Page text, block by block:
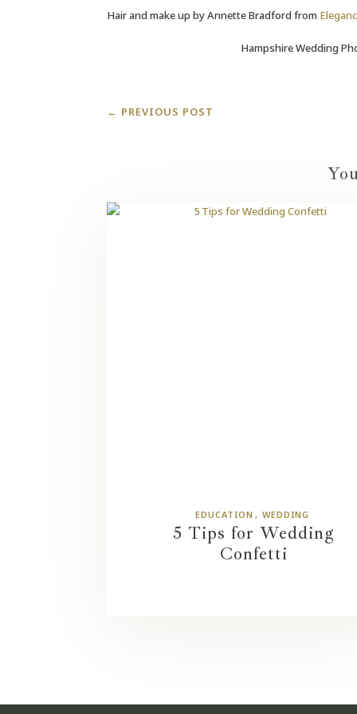
Hair and make up by Annette Bradford from
Hampshire Wedding
← PREVIOUS POST
EDUCATION WEDDING
5 Tips for Wedding
Confetti